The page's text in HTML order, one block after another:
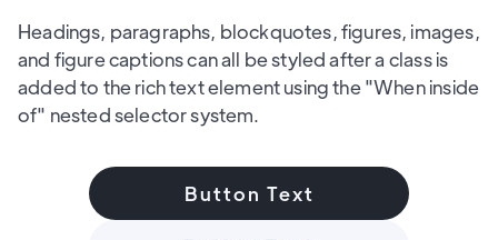
Headings, paragraphs, blockquotes, figures, images,
and figure captions can all be styled after a class is
added to the rich text element using the "When inside
of" nested selector system.
Button Text